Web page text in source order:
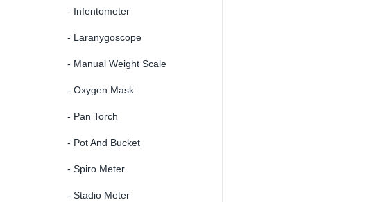
- Infentometer
- Laranygoscope
- Manual Weight Scale
- Oxygen Mask
- Pan Torch
- Pot And Bucket
- Spiro Meter
- Stadio Meter